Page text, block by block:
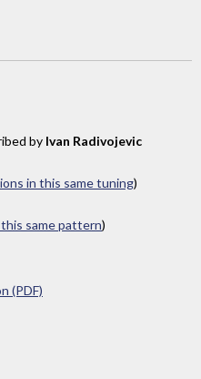
by Ivan Radivojevic
in this same tuning)
same pattern)
(PDF)